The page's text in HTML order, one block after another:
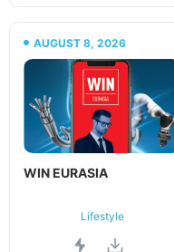
AUGUST 8, 2026
WIN EURASIA
Lifestyle